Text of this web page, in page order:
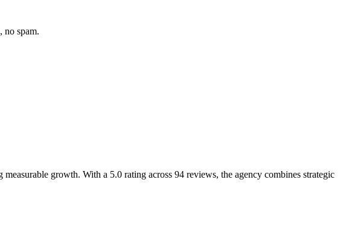
no spam.
growth. With a 5.0 rating across 94 reviews, the agency combines strategic